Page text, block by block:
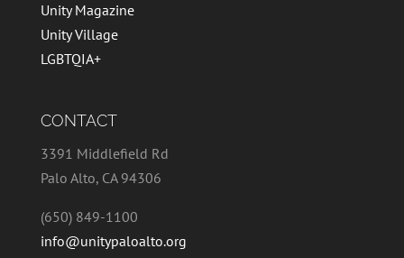
Unity Magazine
Unity Village
LGBTQIA+
CONTACT
3391 Middlefield Rd
Palo Alto, CA 94306
(650) 849-1100
info@unitypaloalto.org